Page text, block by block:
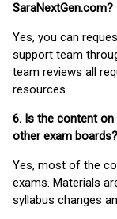
SaraNextGen.com?
Yes, you can
support team
team reviews all
resources.
6. Is the content on
other exam boards?
Yes, most of the
exams. Materials
syllabus changes